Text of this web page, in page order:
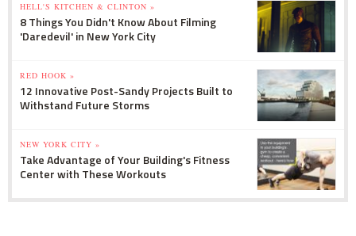
HELL'S KITCHEN & CLINTON »
8 Things You Didn't Know About Filming
'Daredevil' in New York City
RED HOOK »
12 Innovative Post-Sandy Projects Built to
Withstand Future Storms
NEW YORK CITY »
Take Advantage of Your Building's Fitness
Center with These Workouts